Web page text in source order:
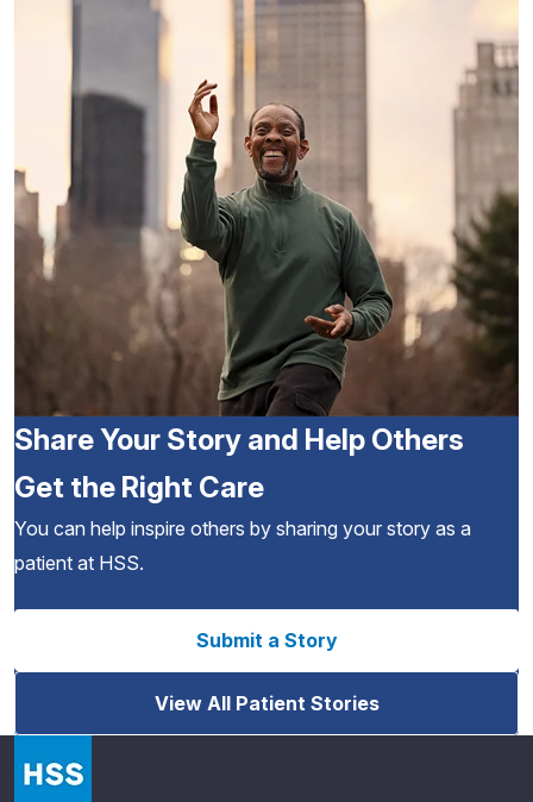
Share Your Story and Help Others
Get the Right Care
You can help inspire others by sharing your story as a
patient at HSS.
Submit a Story
View All Patient Stories